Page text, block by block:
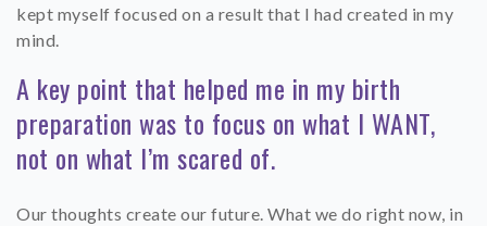
kept myself focused on a result that I had created in my
mind.
A key point that helped me in my birth
preparation was to focus on what I WANT,
not on what I’m scared of.
Our thoughts create our future. What we do right now, in